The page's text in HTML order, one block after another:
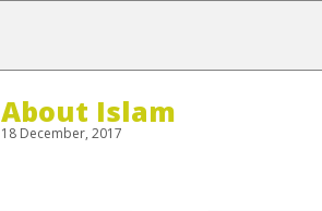
About Islam
18 December, 2017